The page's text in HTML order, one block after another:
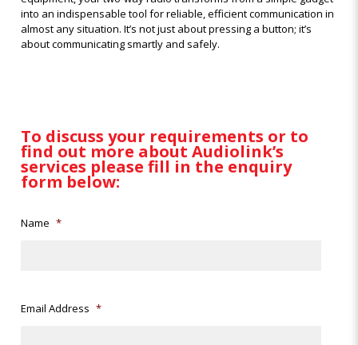
into an indispensable tool for reliable, efficient communication in
almost any situation. It’s not just about pressing a button; it’s
about communicating smartly and safely.
To discuss your requirements or to
find out more about Audiolink’s
services please fill in the enquiry
form below:
Name *
Email Address *